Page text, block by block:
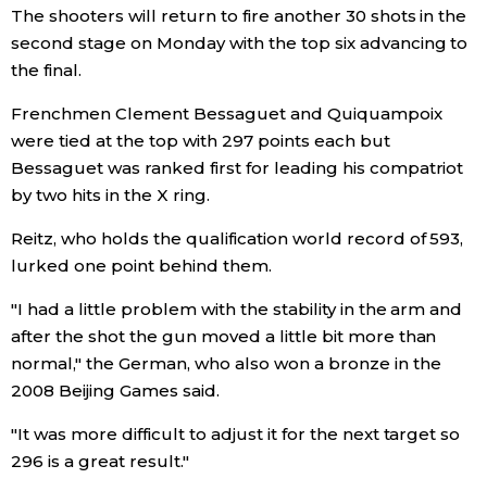
Blog
News
Latest Stories
Archives
Sections
Politics
Economy
Society
Culture
Science
official SNS
The shooters will return to fire another 30 shots in the
second stage on Monday with the top six advancing to
the final.
Frenchmen Clement Bessaguet and Quiquampoix
were tied at the top with 297 points each but
Bessaguet was ranked first for leading his compatriot
by two hits in the X ring.
Reitz, who holds the qualification world record of 593,
lurked one point behind them.
"I had a little problem with the stability in the arm and
after the shot the gun moved a little bit more than
normal," the German, who also won a bronze in the
2008 Beijing Games said.
"It was more difficult to adjust it for the next target so
296 is a great result."